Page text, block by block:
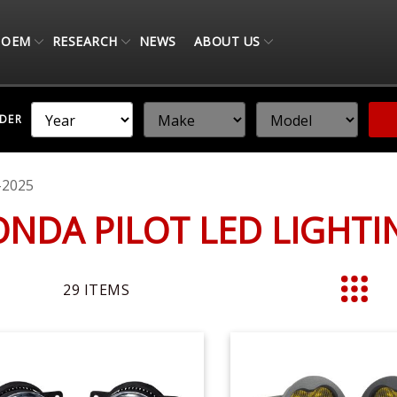
OEM RESEARCH NEWS ABOUT US
PILOT LED
29 ITEMS